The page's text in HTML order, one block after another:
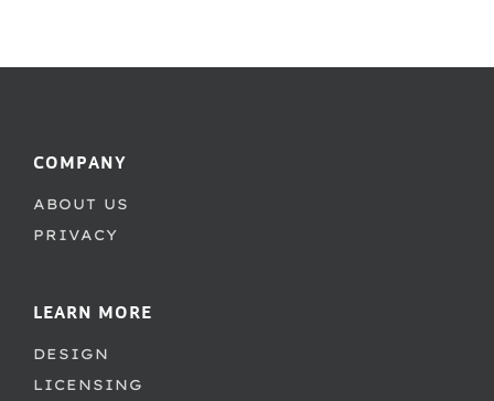
COMPANY
ABOUT US
PRIVACY
LEARN MORE
DESIGN
LICENSING